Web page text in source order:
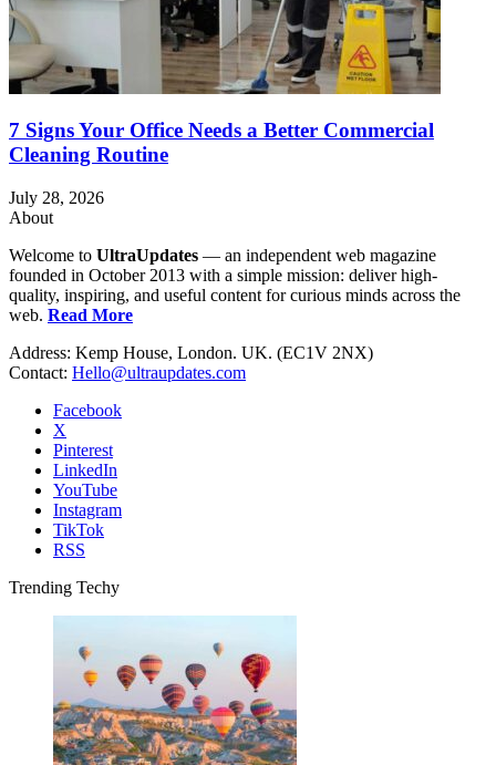
7 Signs Your Office Needs a Better Commercial
Cleaning Routine
July 28, 2026
About
Welcome to UltraUpdates — an independent web magazine
founded in October 2013 with a simple mission: deliver high-
quality, inspiring, and useful content for curious minds across the
web. Read More
Address: Kemp House, London. UK. (EC1V 2NX)
Contact: Hello@ultraupdates.com
Facebook
X
Pinterest
LinkedIn
YouTube
Instagram
TikTok
RSS
Trending Techy